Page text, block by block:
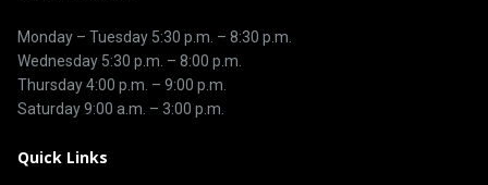
Monday – Tuesday 5:30 p.m. – 8:30 p.m.
Wednesday 5:30 p.m. – 8:00 p.m.
Thursday4:00 p.m. – 9:00 p.m.
Saturday 9:00 a.m. – 3:00 p.m.
Quick Links